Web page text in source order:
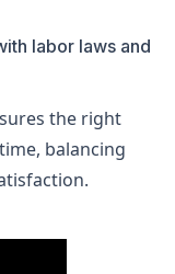
labor laws and
the right
balancing